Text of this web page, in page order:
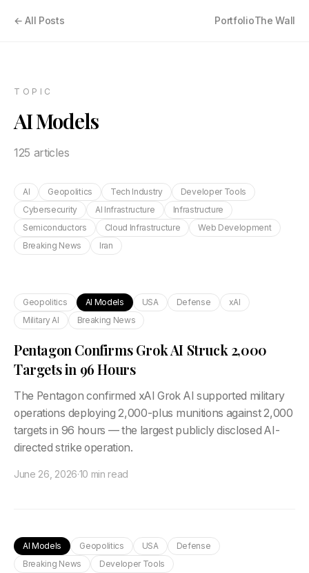
← All Posts PortfolioThe Wall
TOPIC
AI Models
125 articles
AI Geopolitics Tech Industry
Developer Tools
Cybersecurity
AI Infrastructure
Infrastructure
Semiconductors
Cloud Infrastructure
Web Development
Breaking News
Iran
Geopolitics AI Models USA Defense
xAI
Military AI
Breaking News
Pentagon Confirms Grok AI Struck 2,000
Targets in 96 Hours
The Pentagon confirmed xAI Grok AI supported military
operations deploying 2,000-plus munitions against 2,000
targets in 96 hours — the largest publicly disclosed AI-
directed strike operation.
June 26, 2026·10 min read
AI Models Geopolitics USA
Defense
Breaking News
Developer Tools